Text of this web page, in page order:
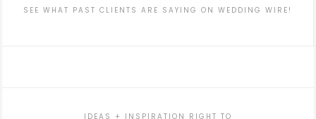
SEE WHAT PAST CLIENTS ARE SAYING ON WEDDING WIRE!
IDEAS + INSPIRATION RIGHT TO